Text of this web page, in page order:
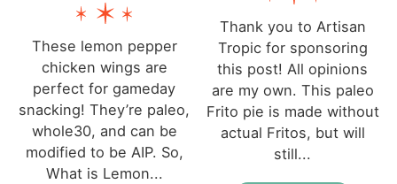
These lemon pepper
chicken wings are
perfect for gameday
snacking! They’re paleo,
whole30, and can be
modified to be AIP. So,
What is Lemon...
Thank you to Artisan
Tropic for sponsoring
this post! All opinions
are my own. This paleo
Frito pie is made without
actual Fritos, but will
still...